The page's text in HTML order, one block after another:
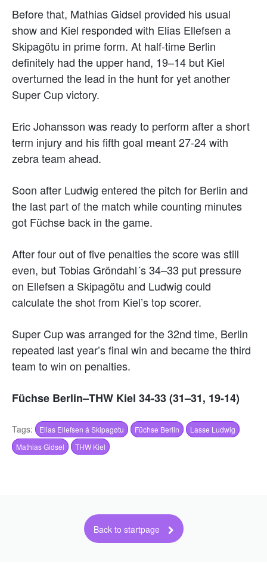
Before that, Mathias Gidsel provided his usual
show and Kiel responded with Elias Ellefsen a
Skipagötu in prime form. At half-time Berlin
definitely had the upper hand, 19–14 but Kiel
overturned the lead in the hunt for yet another
Super Cup victory.
Eric Johansson was ready to perform after a short
term injury and his fifth goal meant 27-24 with
zebra team ahead.
Soon after Ludwig entered the pitch for Berlin and
the last part of the match while counting minutes
got Füchse back in the game.
After four out of five penalties the score was still
even, but Tobias Gröndahl´s 34–33 put pressure
on Ellefsen a Skipagötu and Ludwig could
calculate the shot from Kiel’s top scorer.
Super Cup was arranged for the 32nd time, Berlin
repeated last year’s final win and became the third
team to win on penalties.
Füchse Berlin–THW Kiel 34-33 (31–31, 19-14)
Tags: Elias Ellefsen á Skipagøtu Füchse Berlin
Lasse Ludwig
Mathias Gidsel
THW Kiel
Back to startpage